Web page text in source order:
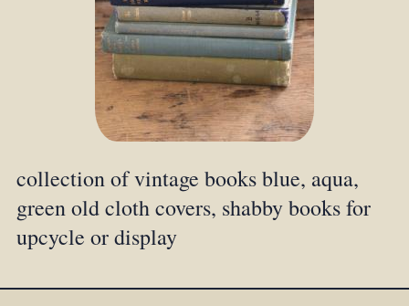
collection of vintage books blue, aqua,
green old cloth covers, shabby books for
upcycle or display